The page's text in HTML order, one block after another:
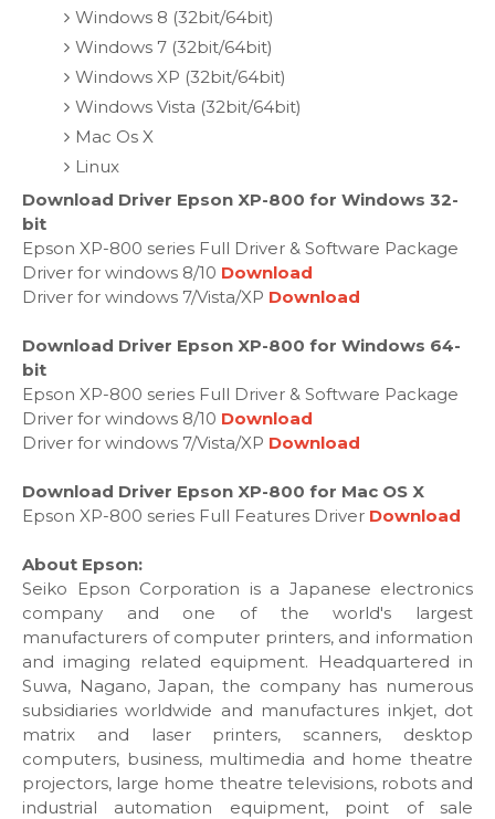
Windows 8 (32bit/64bit)
Windows 7 (32bit/64bit)
Windows XP (32bit/64bit)
Windows Vista (32bit/64bit)
Mac Os X
Linux
Download Driver Epson XP-800 for Windows 32-
bit
Epson XP-800 series Full Driver & Software Package
Driver for windows 8/10 Download
Driver for windows 7/Vista/XP Download
Download Driver Epson XP-800 for Windows 64-
bit
Epson XP-800 series Full Driver & Software Package
Driver for windows 8/10 Download
Driver for windows 7/Vista/XP Download
Download Driver Epson XP-800 for Mac OS X
Epson XP-800 series Full Features Driver Download
About Epson:
Seiko Epson Corporation is a Japanese electronics
company and one of the world's largest
manufacturers of computer printers, and information
and imaging related equipment. Headquartered in
Suwa, Nagano, Japan, the company has numerous
subsidiaries worldwide and manufactures inkjet, dot
matrix and laser printers, scanners, desktop
computers, business, multimedia and home theatre
projectors, large home theatre televisions, robots and
industrial automation equipment, point of sale